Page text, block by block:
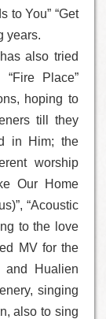
to You” “Get
years.
also tried
Place”
hoping to
till they
in Him; the
worship
Our Home
“Acoustic
to the love
MV for the
and Hualien
singing
also to sing